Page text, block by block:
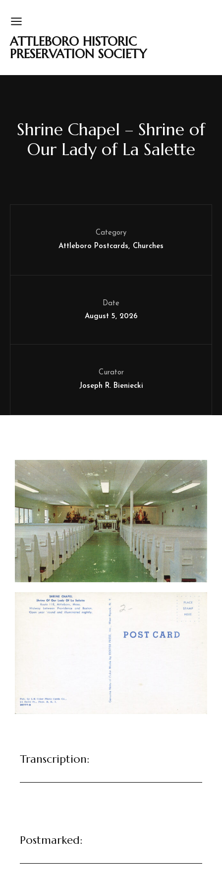
ATTLEBORO HISTORIC
PRESERVATION SOCIETY
Shrine Chapel – Shrine of
Our Lady of La Salette
Category
Attleboro Postcards
Churches
Date
August 5, 2026
Curator
Joseph R. Bieniecki
Transcription:
Postmarked: